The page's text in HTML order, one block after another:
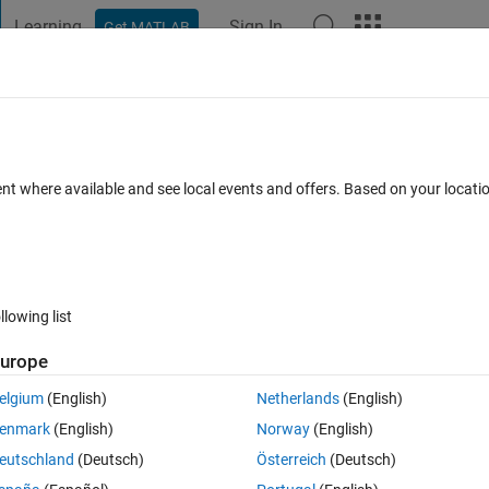
Learning Get MATLAB Sign In
a cell?
0 votes
where available and see local events and offers. Based on your
list
(English)
(English)
(Deutsch)
Netherlands(English)
Norway(English)
Österreich (Deutsch)